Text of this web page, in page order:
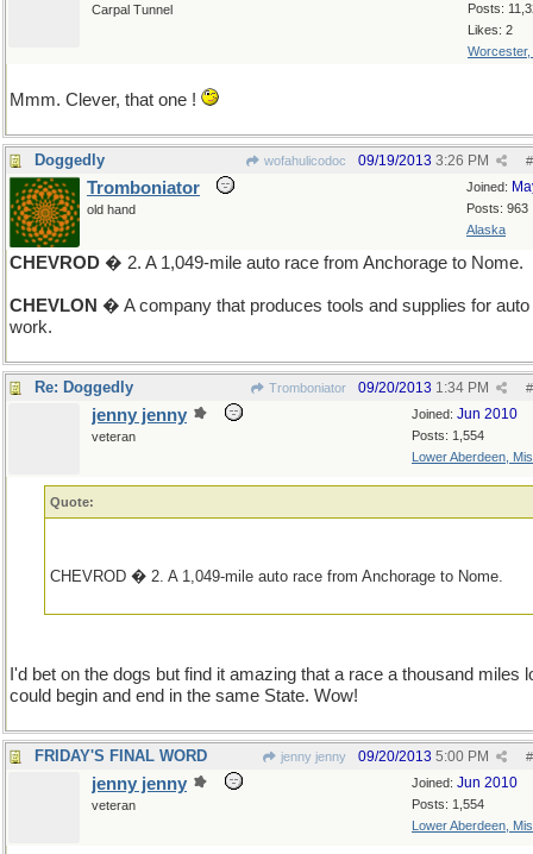
Posts:
Likes: 2
Worcester,
Carpal Tunnel
Mmm. Clever, that one !
Doggedly wofahulicodoc #
09/19/2013 3:26 PM
Joined:
Posts: 963
Alaska
Tromboniator
old hand
CHEVROD � 2. A 1,049-mile auto race from Anchorage to Nome.
CHEVLON � A company that produces tools and supplies for auto
work.
Re: Doggedly Tromboniator #
09/20/2013 1:34 PM
Joined: Jun 2010
Posts: 1,554
Lower Aberdeen,
jenny jenny
veteran
Quote:
CHEVROD � 2. A 1,049-mile auto race from Anchorage to Nome.
I'd bet on the dogs but find it amazing that a race a thousand miles
could begin and end in the same State. Wow!
FRIDAY'S FINAL WORD jenny jenny #
09/20/2013 5:00 PM
Joined: Jun 2010
Posts: 1,554
Lower Aberdeen,
jenny jenny
veteran